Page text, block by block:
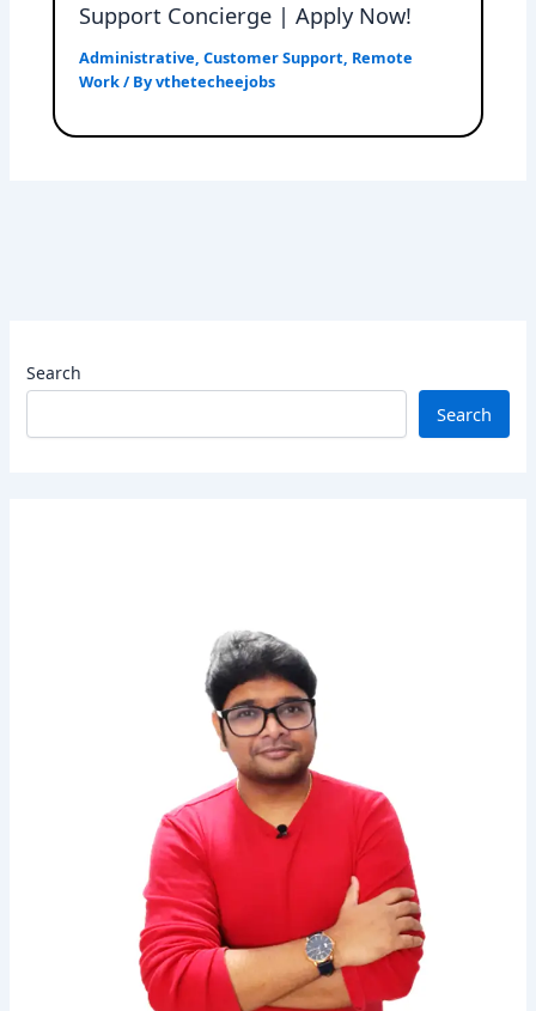
Search
Search
Support Concierge | Apply Now!
Administrative,Customer Support, Remote
Work/ Byvthetecheejobs